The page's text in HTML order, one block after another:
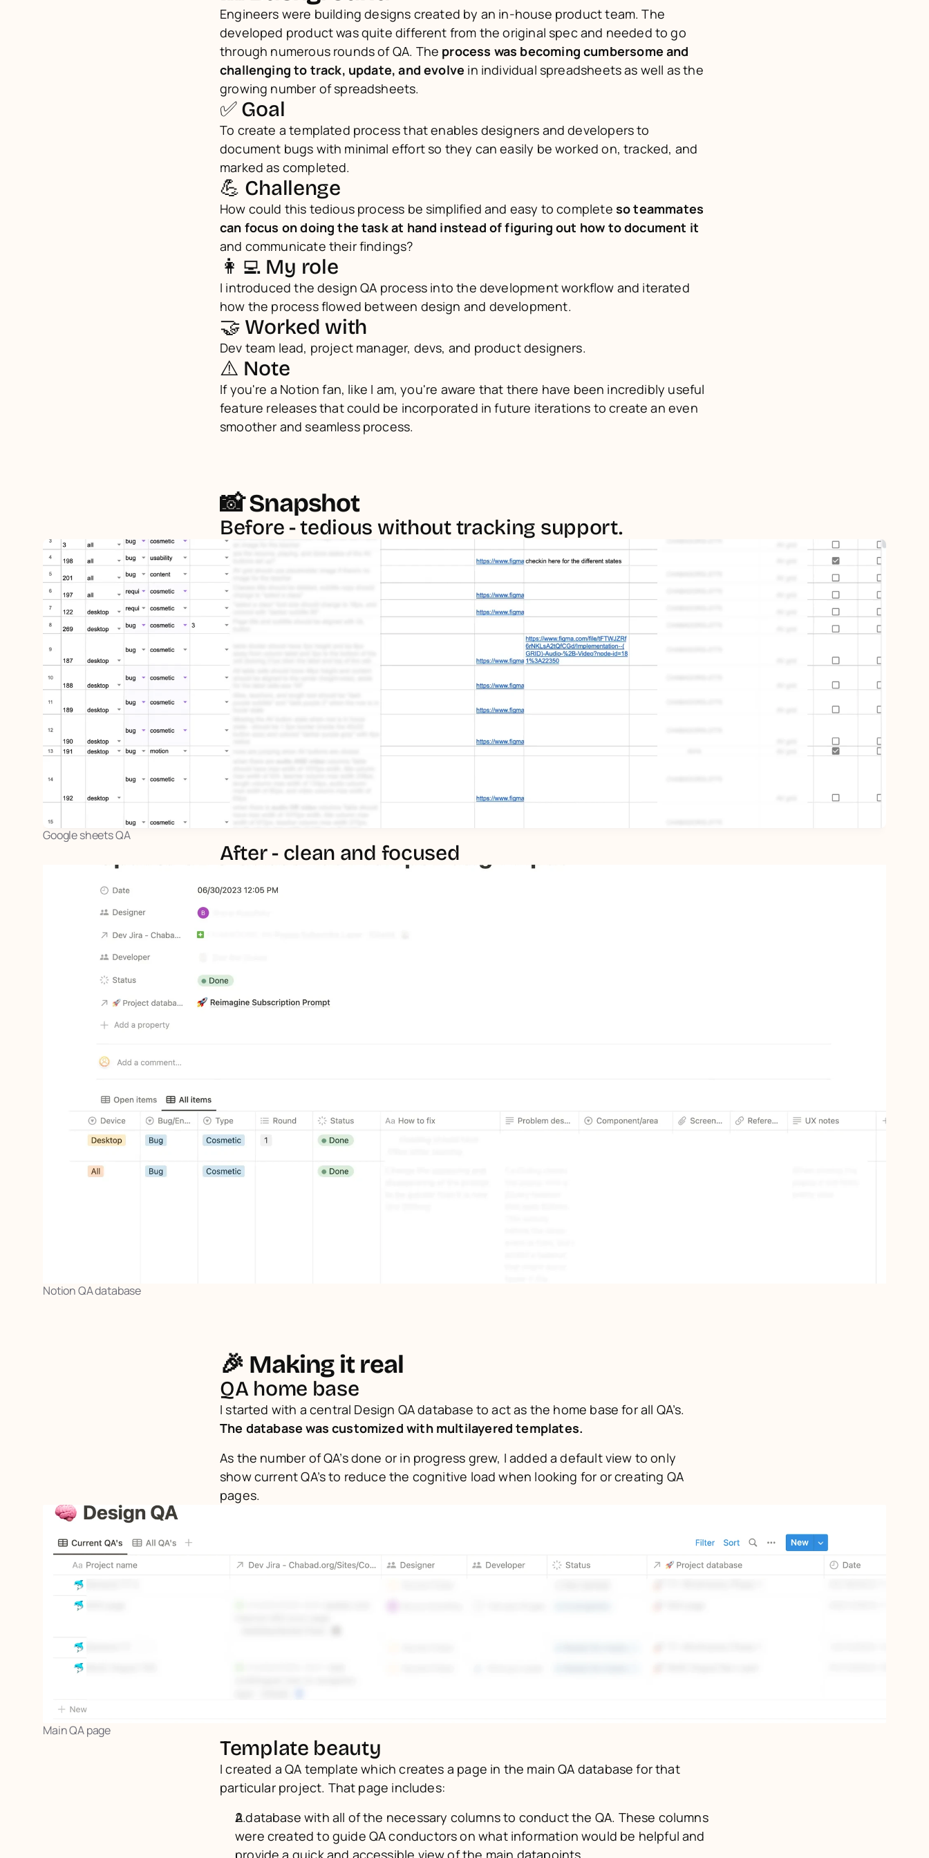
Engineers were building designs created by an in-house product team. The
developed product was quite different from the original spec and needed to go
through numerous rounds of QA. The process was becoming cumbersome and
challenging to track, update, and evolve in individual spreadsheets as well as the
growing number of spreadsheets.
✅ Goal
To create a templated process that enables designers and developers to
document bugs with minimal effort so they can easily be worked on, tracked, and
marked as completed.
💪 Challenge
How could this tedious process be simplified and easy to complete so teammates
can focus on doing the task at hand instead of figuring out how to document it
and communicate their findings?
👩‍💻 My role
I introduced the design QA process into the development workflow and iterated
how the process flowed between design and development.
🤝 Worked with
Dev team lead, project manager, devs, and product designers.
⚠️ Note
If you're a Notion fan, like I am, you're aware that there have been incredibly useful
feature releases that could be incorporated in future iterations to create an even
smoother and seamless process.
📸 Snapshot
Before - tedious without tracking support.
Google sheets QA
After - clean and focused
Notion QA database
🎉 Making it real
QA home base
The database was customized with multilayered templates.
As the number of QA’s done or in progress grew, I added a default view to only
show current QA’s to reduce the cognitive load when looking for or creating QA
pages.
Main QA page
Template beauty
I created a QA template which creates a page in the main QA database for that
particular project. That page includes:
A database with all of the necessary columns to conduct the QA. These columns
were created to guide QA conductors on what information would be helpful and
provide a quick and accessible view of the main datapoints.